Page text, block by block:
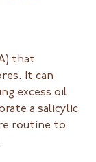
that
It can
excess oil
a salicylic
routine to